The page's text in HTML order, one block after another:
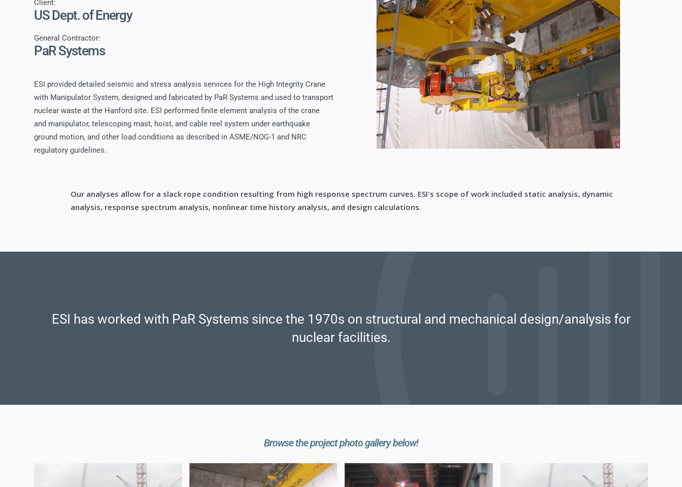
Client:
US Dept. of Energy
General Contractor:
PaR Systems
ESI provided detailed seismic and stress analysis services for the High Integrity Crane
with Manipulator System, designed and fabricated by PaR Systems and used to transport
nuclear waste at the Hanford site. ESI performed finite element analysis of the crane
and manipulator, telescoping mast, hoist, and cable reel system under earthquake
ground motion, and other load conditions as described in ASME/NOG-1 and NRC
regulatory guidelines.
Our analyses allow for a slack rope condition resulting from high response spectrum curves. ESI's scope of work included static analysis, dynamic
analysis, response spectrum analysis, nonlinear time history analysis, and design calculations.
ESI has worked with PaR Systems since the 1970s on structural and mechanical design/analysis for
nuclear facilities.
Browse the project photo gallery below!